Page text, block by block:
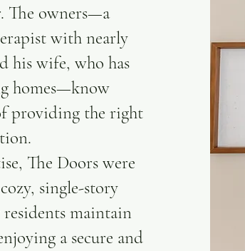
The owners—a
with nearly
his wife, who has
homes—know
providing the right
The Doors were
single-story
residents maintain
a secure and